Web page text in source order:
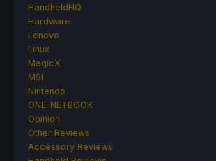
HandheldHQ
Hardware
Lenovo
Linux
MagicX
MSI
Nintendo
ONE-NETBOOK
Opinion
Other Reviews
Accessory Reviews